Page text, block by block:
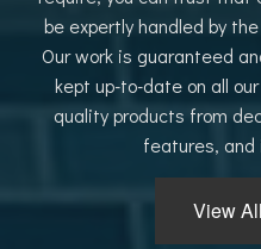
be expertly handled by
Our work is guaranteed
kept up-to-date on all
quality products from
features, and
View